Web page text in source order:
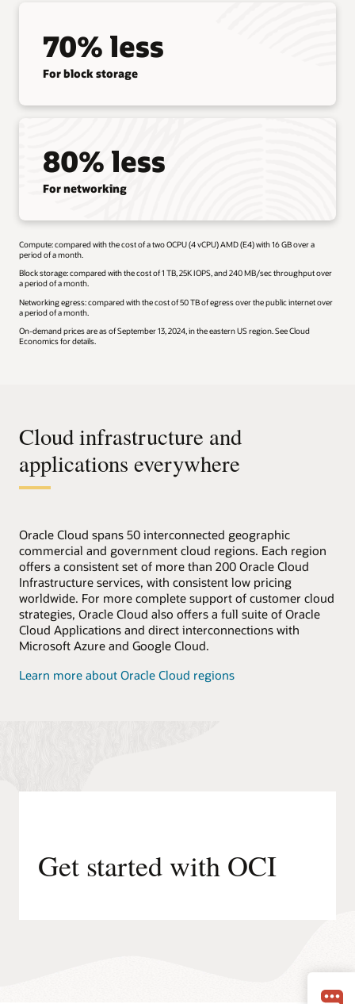
70% less
For block storage
80% less
For networking
Compute: compared with the cost of a two OCPU (4 vCPU) AMD (E4) with 16 GB over a
period of a month.
Block storage: compared with the cost of 1 TB, 25K IOPS, and 240 MB/sec throughput over
a period of a month.
Networking egress: compared with the cost of 50 TB of egress over the public internet over
a period of a month.
On-demand prices are as of September 13, 2024, in the eastern US region. See Cloud
Economics for details.
Cloud infrastructure and
applications everywhere
Learn more about Oracle Cloud regions
Oracle Cloud spans 50 interconnected geographic
commercial and government cloud regions. Each region
offers a consistent set of more than 200 Oracle Cloud
Infrastructure services, with consistent low pricing
worldwide. For more complete support of customer cloud
strategies, Oracle Cloud also offers a full suite of Oracle
Cloud Applications and direct interconnections with
Microsoft Azure and Google Cloud.
Get started with OCI